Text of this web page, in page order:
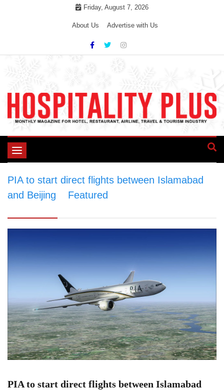
Friday, August 7, 2026
About Us Advertise with Us
Toggle
PIA to start direct flights between Islamabad
and Beijing
Featured
PIA to start direct flights between Islamabad